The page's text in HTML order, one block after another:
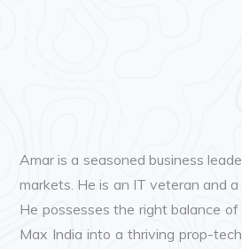
Amar is a seasoned business
markets. He is an IT veteran and
He possesses the right balance
Max India into a thriving prop-